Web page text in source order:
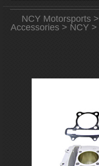
NCY Motorsports>
Accessories> NCY>